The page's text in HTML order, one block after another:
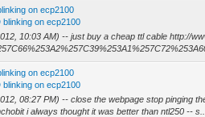
on ecp2100
blinking on ecp2100
10:03 AM) -- just buy a cheap ttl cable http://
on ecp2100
blinking on ecp2100
08:27 PM) -- close the webpage stop pinging
i always thought it was better than ntl250 --